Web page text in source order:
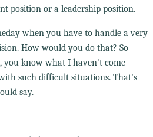
position or a leadership position.
when you have to handle a very
How would you do that? So
you know what I haven't come
such difficult situations. That's
say.